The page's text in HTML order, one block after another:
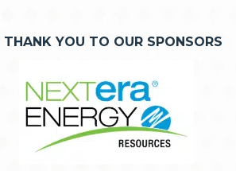
THANK YOU TO OUR SPONSORS